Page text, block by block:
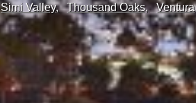
Simi Valley, Thousand Oaks, Ventura